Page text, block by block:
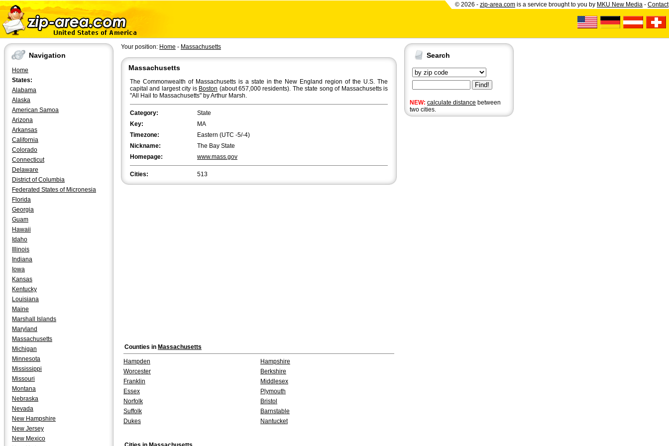
© 2026 - zip-area.com is a service brought to you by MKU New Media - Contact
Navigation
Home
States:
Alabama
Alaska
American Samoa
Arizona
Arkansas
California
Colorado
Connecticut
Delaware
District of Columbia
Federated States of Micronesia
Florida
Georgia
Guam
Hawaii
Idaho
Illinois
Indiana
Iowa
Kansas
Kentucky
Louisiana
Maine
Marshall Islands
Maryland
Massachusetts
Michigan
Minnesota
Mississippi
Missouri
Montana
Nebraska
Nevada
New Hampshire
New Jersey
New Mexico
Search
NEW: calculate distance between
two cities.
Your position: Home - Massachusetts
Massachusetts
The Commonwealth of Massachusetts is a state in the New England region of the U.S. The
capital and largest city is Boston (about 657,000 residents). The state song of Massachusetts is
"All Hail to Massachusetts" by Arthur Marsh.
Category:
State
Key:
MA
Timezone:
Eastern (UTC -5/-4)
Nickname:
The Bay State
Homepage:
www.mass.gov
Cities: 513
Counties in Massachusetts
Hampden
Hampshire
Worcester
Berkshire
Franklin
Middlesex
Essex
Plymouth
Norfolk
Bristol
Suffolk
Barnstable
Dukes
Nantucket